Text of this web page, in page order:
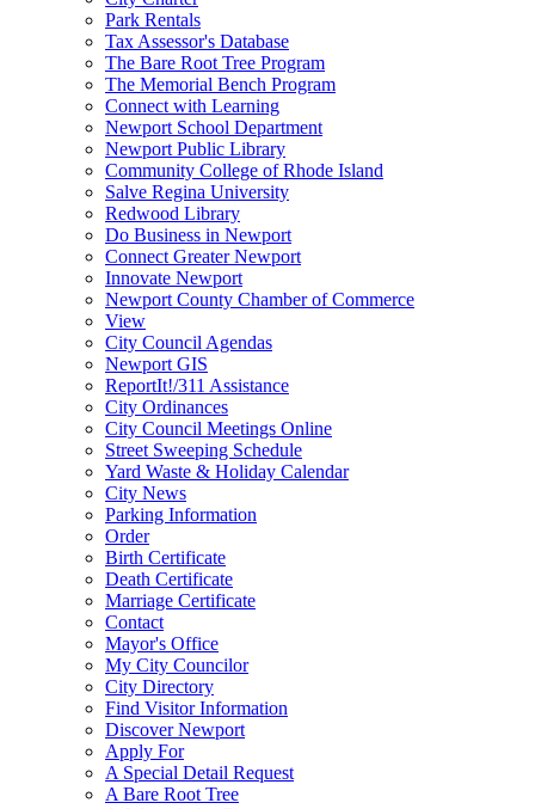
Park Rentals
Tax Assessor's Database
The Bare Root Tree Program
The Memorial Bench Program
Connect with Learning
Newport School Department
Newport Public Library
Community College of Rhode Island
Salve Regina University
Redwood Library
Do Business in Newport
Connect Greater Newport
Innovate Newport
Newport County Chamber of Commerce
View
City Council Agendas
Newport GIS
ReportIt!/311 Assistance
City Ordinances
City Council Meetings Online
Street Sweeping Schedule
Yard Waste & Holiday Calendar
City News
Parking Information
Order
Birth Certificate
Death Certificate
Marriage Certificate
Contact
Mayor's Office
My City Councilor
City Directory
Find Visitor Information
Discover Newport
Apply For
A Special Detail Request
A Bare Root Tree